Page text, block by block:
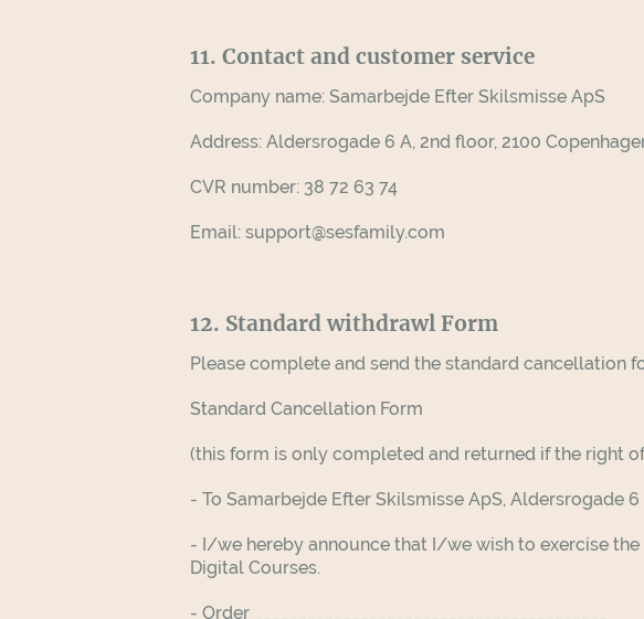
11. Contact and customer service
Company name: Samarbejde Efter Skilsmisse ApS
Address: Aldersrogade 6 A, 2nd floor, 2100
CVR number: 38 72 63 74
Email: support@sesfamily.com
12. Standard withdrawl Form
Please complete and send the standard cancellation
Standard Cancellation Form
(this form is only completed and returned if the right
- To Samarbejde Efter Skilsmisse ApS, Aldersrogade
- I/we hereby announce that I/we wish to exercise
Digital Courses.
- Order ________________________________________